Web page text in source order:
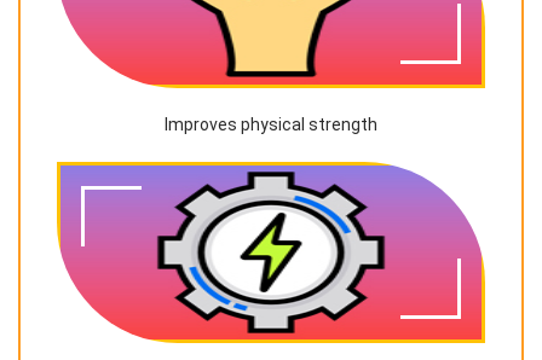
Improves physical strength